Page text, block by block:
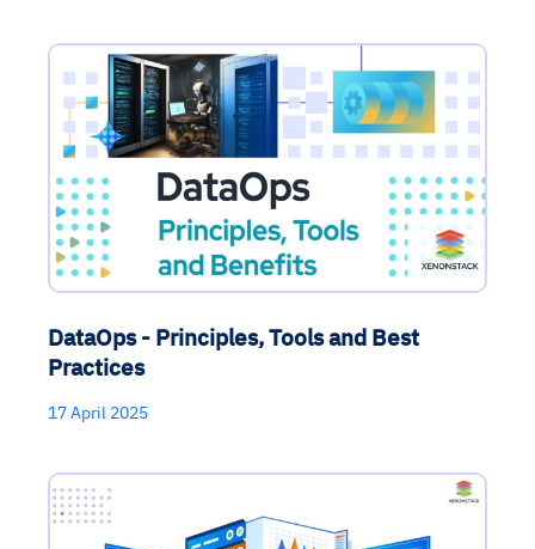
DataOps - Principles, Tools and Best
Practices
17 April 2025